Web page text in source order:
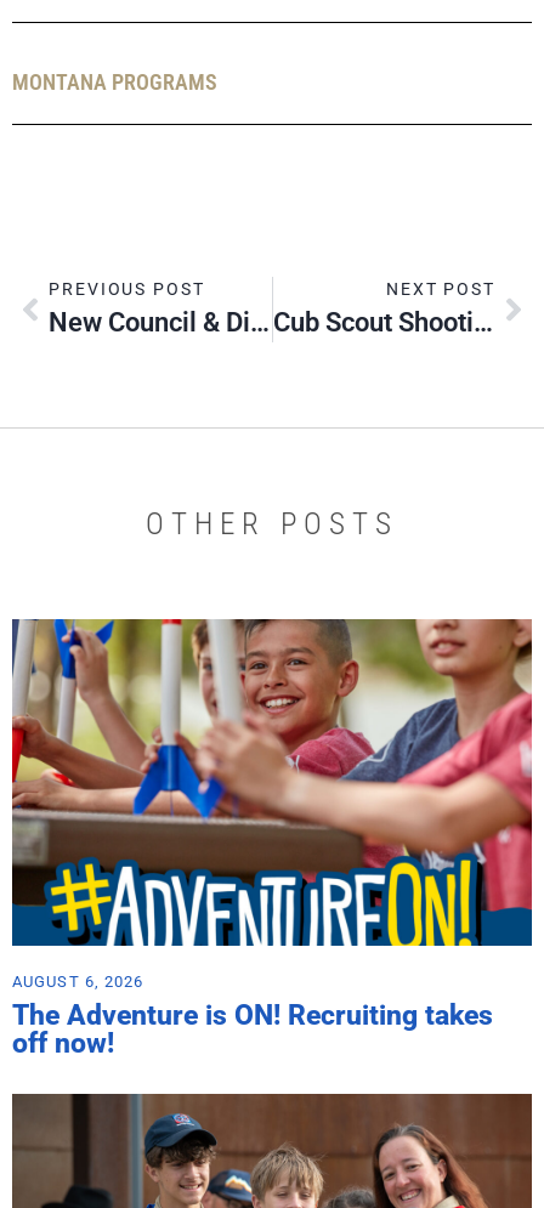
MONTANA PROGRAMS
PREVIOUS POST
New Council & District Event Registration System
NEXT POST
Cub Scout Shooting Sports Rangemaster Training
OTHER POSTS
AUGUST 6, 2026
The Adventure is ON! Recruiting takes
off now!